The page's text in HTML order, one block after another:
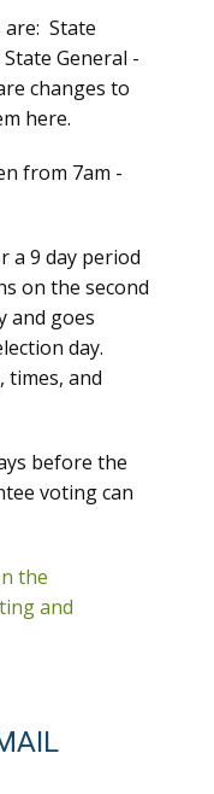
are: State
General -
changes to
here.
from 7am -
a 9 day period
on the second
and goes
day.
times, and
before the
voting can
the
and